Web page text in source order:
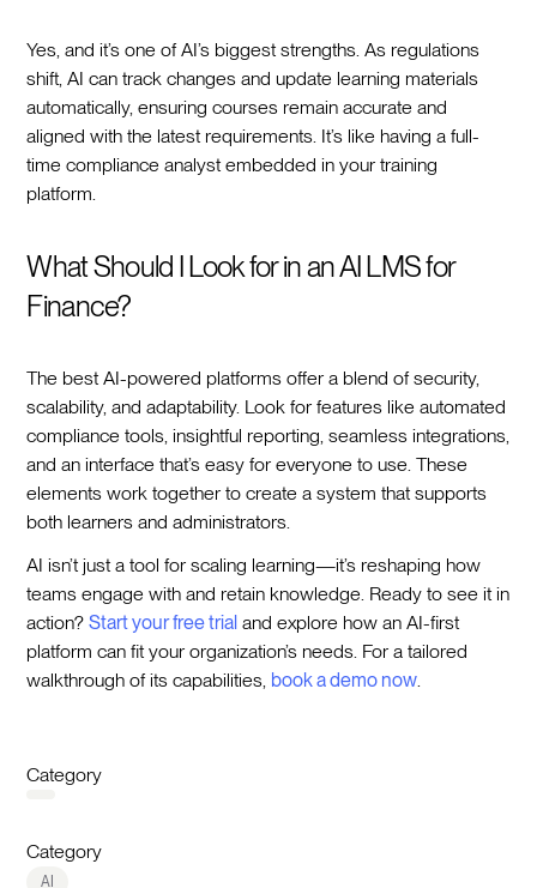
Yes, and it’s one of AI’s biggest strengths. As regulations
shift, AI can track changes and update learning materials
automatically, ensuring courses remain accurate and
aligned with the latest requirements. It’s like having a full-
time compliance analyst embedded in your training
platform.
What Should I Look for in an AI LMS for
Finance?
The best AI-powered platforms offer a blend of security,
scalability, and adaptability. Look for features like automated
compliance tools, insightful reporting, seamless integrations,
and an interface that’s easy for everyone to use. These
elements work together to create a system that supports
both learners and administrators.
AI isn’t just a tool for scaling learning—it’s reshaping how
teams engage with and retain knowledge. Ready to see it in
action?Start your free trial and explore how an AI-first
platform can fit your organization’s needs. For a tailored
walkthrough of its capabilities, book a demo now
Category
Category
AI